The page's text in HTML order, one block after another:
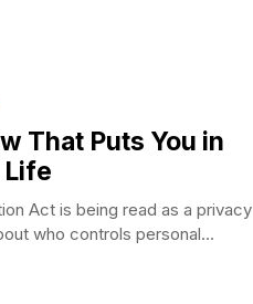
That Puts You in
Life
Act is being read as a privacy
who controls personal...